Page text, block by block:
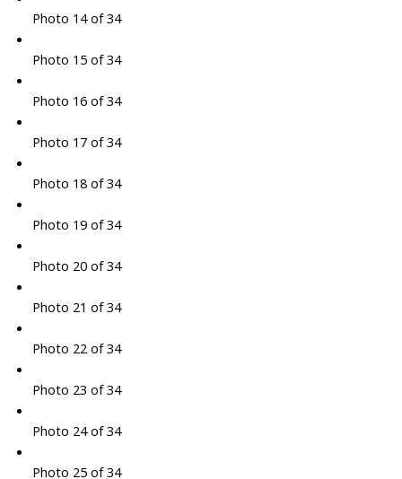
Photo 14 of 34
Photo 15 of 34
Photo 16 of 34
Photo 17 of 34
Photo 18 of 34
Photo 19 of 34
Photo 20 of 34
Photo 21 of 34
Photo 22 of 34
Photo 23 of 34
Photo 24 of 34
Photo 25 of 34